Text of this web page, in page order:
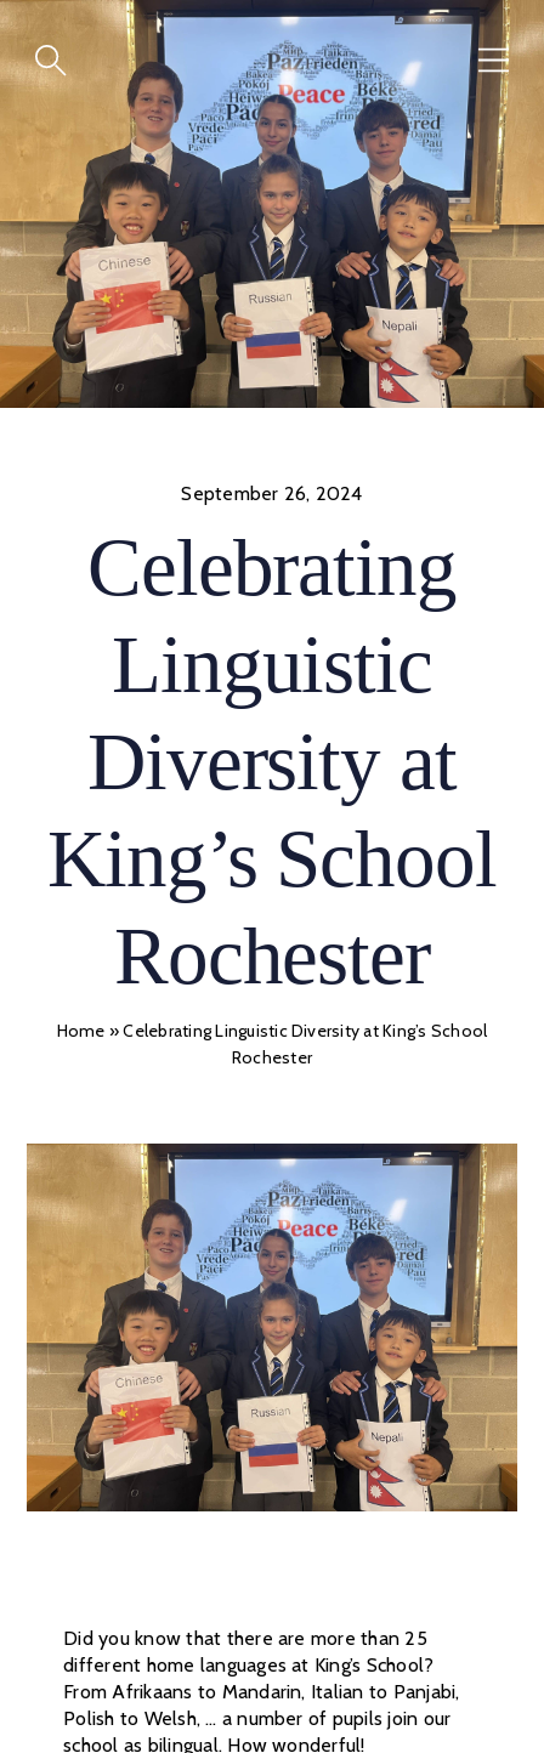
Skip
to
content
September 26, 2024
Celebrating
Linguistic
Diversity at
King’s School
Rochester
Home »Celebrating Linguistic Diversity at King’s School
Rochester
Did you know that there are more than 25
different home languages at King’s School?
From Afrikaans to Mandarin, Italian to Panjabi,
Polish to Welsh, … a number of pupils join our
school as bilingual. How wonderful!